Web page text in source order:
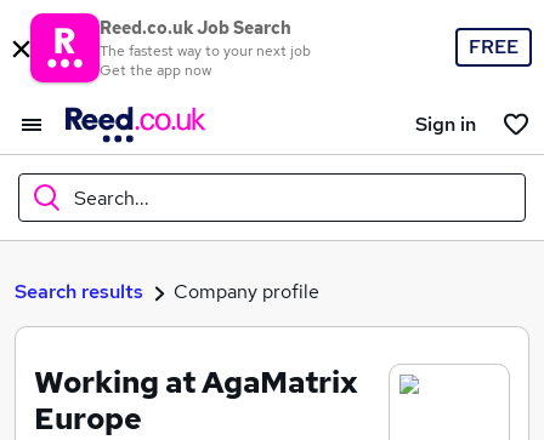
Reed.co.uk Job Search
The fastest way to your next job
Get the app now
FREE
Sign in
Search...
What
Where
Search results Company profile
Working at AgaMatrix
Europe